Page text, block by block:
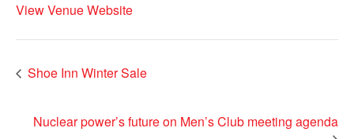
View Venue Website
Shoe Inn Winter Sale
Nuclear power’s future on Men’s Club meeting agenda